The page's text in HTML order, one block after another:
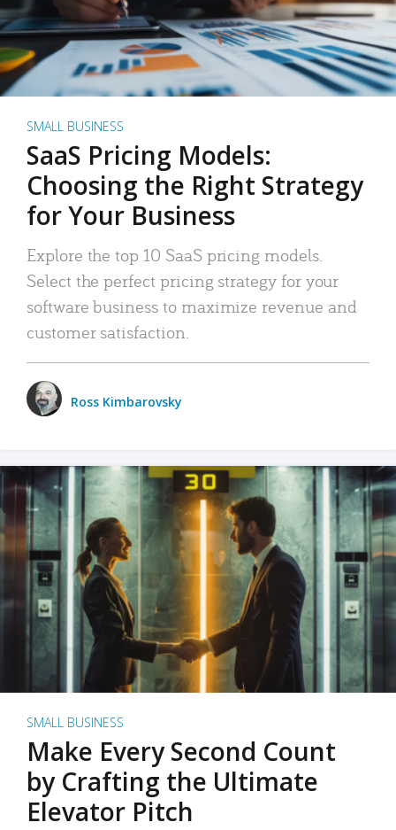
SMALL BUSINESS
SaaS Pricing Models:
Choosing the Right Strategy
for Your Business
Explore the top 10 SaaS pricing models.
Select the perfect pricing strategy for your
software business to maximize revenue and
customer satisfaction.
Ross Kimbarovsky
SMALL BUSINESS
Make Every Second Count
by Crafting the Ultimate
Elevator Pitch